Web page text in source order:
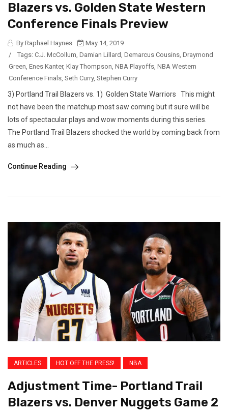
Blazers vs. Golden State Western
Conference Finals Preview
By Raphael Haynes
May 14, 2019
/
Tags: C.J. McCollum, Damian Lillard, Demarcus Cousins, Draymond
Green, Enes Kanter, Klay Thompson, NBA Playoffs, NBA Western
Conference Finals, Seth Curry, Stephen Curry
3) Portland Trail Blazers vs. 1) Golden State Warriors This might
not have been the matchup most saw coming but it sure will be
lots of spectacular plays and wow moments during this series.
The Portland Trail Blazers shocked the world by coming back from
as much as...
Continue Reading
ARTICLES HOT OFF THE PRESS! NBA
Adjustment Time- Portland Trail
Blazers vs. Denver Nuggets Game 2